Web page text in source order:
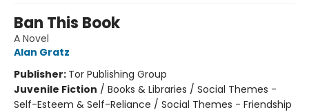
Ban This Book
A Novel
Alan Gratz
Publisher: Tor Publishing Group
Juvenile Fiction / Books & Libraries / Social Themes -
Self-Esteem & Self-Reliance / Social Themes - Friendship